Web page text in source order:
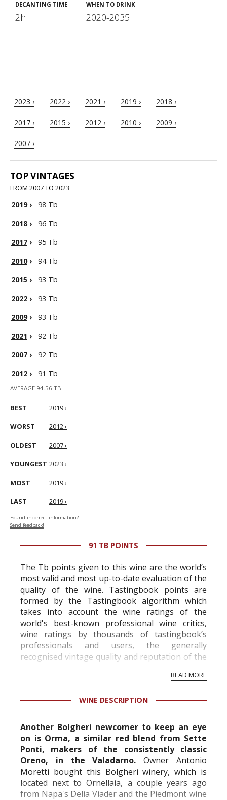
DECANTING TIME
2h
WHEN TO DRINK
2020-2035
2023 › 2022 › 2021 › 2019 › 2018 ›
2017 › 2015 › 2012 › 2010 › 2009 ›
2007 ›
TOP VINTAGES
FROM 2007 TO 2023
2019›
98 Tb
2018›
96 Tb
2017 ›
95 Tb
2010›
94 Tb
2015 ›
93 Tb
2022 ›
93 Tb
2009›
93 Tb
2021 ›
92 Tb
2007 ›
92 Tb
2012 › 91 Tb
AVERAGE 94.56 TB
BEST 2019 ›
WORST 2012 ›
OLDEST 2007 ›
YOUNGEST 2023 ›
MOST 2019 ›
LAST 2019 ›
Found incorrect information?
Send feedback!
91 TB POINTS
The Tb points given to this wine are the world’s
most valid and most up-to-date evaluation of the
quality of the wine. Tastingbook points are
formed by the Tastingbook algorithm which
takes into account the wine ratings of the
world's best-known professional wine critics,
wine ratings by thousands of tastingbook’s
professionals and users, the generally
recognised vintage quality and reputation of the
professional ratings to get the Tb score.
information service which is an unbiased, non-
READ MORE
WINE DESCRIPTION
Another Bolgheri newcomer to keep an eye
on is Orma, a similar red blend from Sette
Ponti, makers of the consistently classic
Oreno, in the Valadarno.Owner Antonio
Moretti bought this Bolgheri winery, which is
located next to Ornellaia, a couple years ago
from Napa's Delia Viader and the Piedmont wine